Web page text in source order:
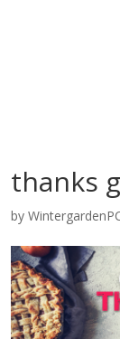
thanks
by